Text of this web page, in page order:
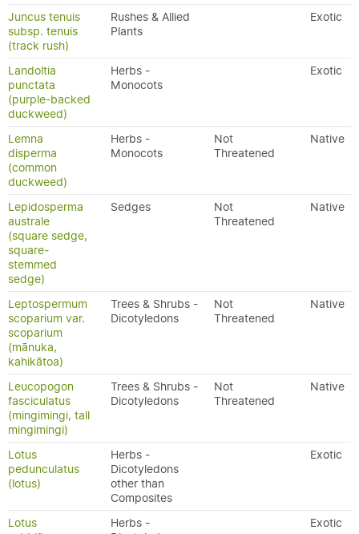
Juncus tenuis
subsp. tenuis
(track rush)
Rushes & Allied
Plants
Exotic
Landoltia
punctata
(purple-backed
duckweed)
Herbs -
Monocots
Exotic
Lemna
disperma
(common
duckweed)
Herbs -
Monocots
Not
Threatened
Native
Lepidosperma
australe
(square sedge,
square-
stemmed
sedge)
Sedges
Not
Threatened
Native
Leptospermum
scoparium var.
scoparium
(mānuka,
kahikātoa)
Trees & Shrubs -
Dicotyledons
Not
Threatened
Native
Leucopogon
fasciculatus
(mingimingi, tall
mingimingi)
Trees & Shrubs -
Dicotyledons
Not
Threatened
Native
Lotus
pedunculatus
(lotus)
Herbs -
Dicotyledons
other than
Composites
Exotic
Lotus
Herbs -
Exotic